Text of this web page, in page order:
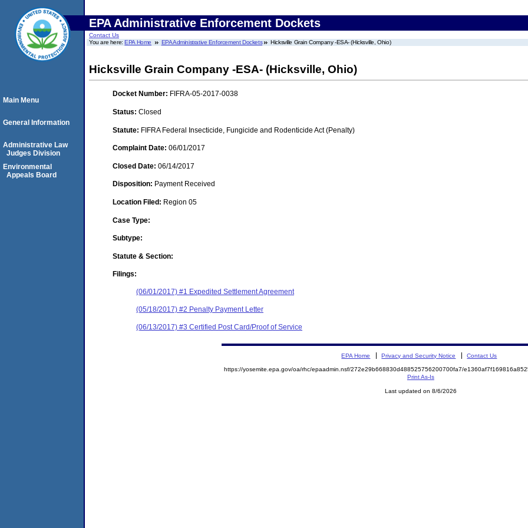
EPA Administrative Enforcement Dockets
Contact Us
You are here:EPA Home EPA Administrative Enforcement Dockets Hicksville Grain Company -ESA- (Hicksville, Ohio)
Hicksville Grain Company -ESA- (Hicksville, Ohio)
Docket Number: FIFRA-05-2017-0038
Status: Closed
Statute: FIFRA Federal Insecticide, Fungicide and Rodenticide Act (Penalty)
Complaint Date: 06/01/2017
Closed Date: 06/14/2017
Disposition: Payment Received
Location Filed: Region 05
Case Type:
Subtype:
Statute & Section:
Filings:
(06/01/2017) #1 Expedited Settlement Agreement
(05/18/2017) #2 Penalty Payment Letter
(06/13/2017) #3 Certified Post Card/Proof of Service
Main Menu
General Information
Administrative Law
Judges Division
Environmental
Appeals Board
EPA Home Privacy and Security Notice Contact Us
https://yosemite.epa.gov/oa/rhc/epaadmin.nsf/272e29b668830d488525756200700fa7/
Print As-Is
Last updated on 8/6/2026